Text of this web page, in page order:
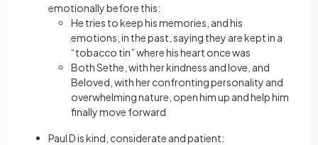
emotionally before this:
He tries to keep his memories, and his
emotions, in the past, saying they are kept in a
“tobacco tin” where his heart once was
Both Sethe, with her kindness and love, and
Beloved, with her confronting personality and
overwhelming nature, open him up and help him
finally move forward
Paul D is kind, considerate and patient: